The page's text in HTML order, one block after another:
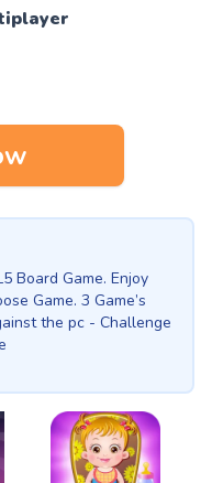
Board Game. Enjoy
Game. 3 Game’s
the pc - Challenge